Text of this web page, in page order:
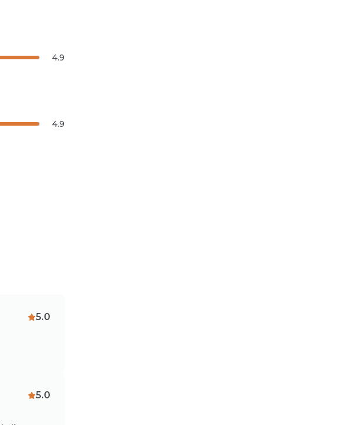
4.9
4.9
5.0
5.0